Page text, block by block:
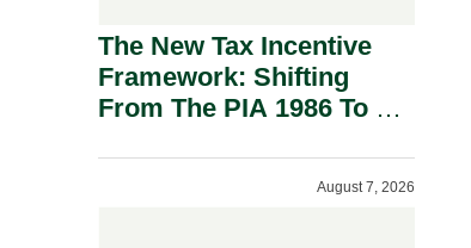
The New Tax Incentive
Framework: Shifting
From The PIA 1986 To A
August 7, 2026